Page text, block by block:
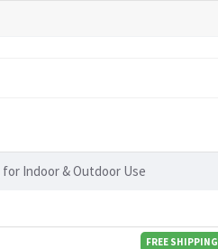
for Indoor & Outdoor Use
FREE SHIPPING